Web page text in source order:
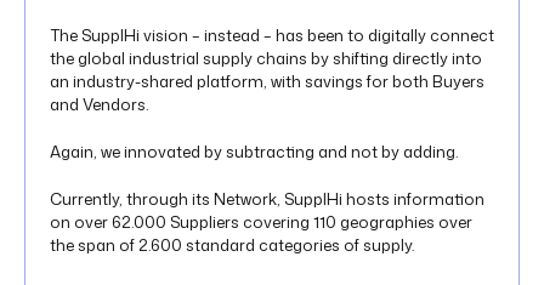
The SupplHi vision – instead – has been to digitally connect
the global industrial supply chains by shifting directly into
an industry-shared platform, with savings for both Buyers
and Vendors.
Again, we innovated by subtracting and not by adding.
Currently, through its Network, SupplHi hosts information
on over 62.000 Suppliers covering 110 geographies over
the span of 2.600 standard categories of supply.